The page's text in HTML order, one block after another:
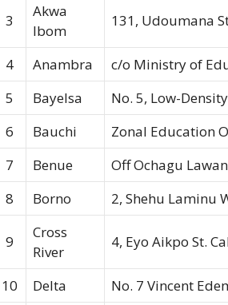
3
Akwa
Ibom
131, Udoumana
4 Anambra
c/o Ministry of
5
Bayelsa
No. 5, Low-
6
Bauchi
Zonal Education
7
Benue
Off Ochagu
8
Borno 2, Shehu Laminu
9
Cross
River
4, Eyo Aikpo St.
10 Delta
No. 7 Vincent